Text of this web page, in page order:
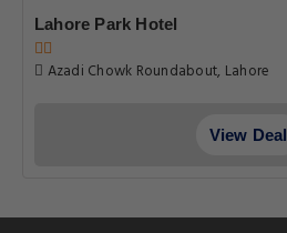
Lahore Park Hotel
Azadi Chowk Roundabout, Lahore
View Deal